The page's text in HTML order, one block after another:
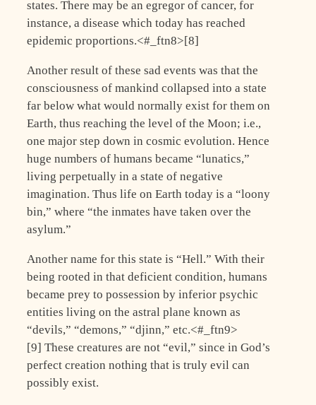
states. There may be an egregor of cancer, for
instance, a disease which today has reached
epidemic proportions.<#_ftn8>[8]
Another result of these sad events was that the
consciousness of mankind collapsed into a state
far below what would normally exist for them on
Earth, thus reaching the level of the Moon; i.e.,
one major step down in cosmic evolution. Hence
huge numbers of humans became “lunatics,”
living perpetually in a state of negative
imagination. Thus life on Earth today is a “loony
bin,” where “the inmates have taken over the
asylum.”
Another name for this state is “Hell.” With their
being rooted in that deficient condition, humans
became prey to possession by inferior psychic
entities living on the astral plane known as
“devils,” “demons,” “djinn,” etc.<#_ftn9>
[9] These creatures are not “evil,” since in God’s
perfect creation nothing that is truly evil can
possibly exist.